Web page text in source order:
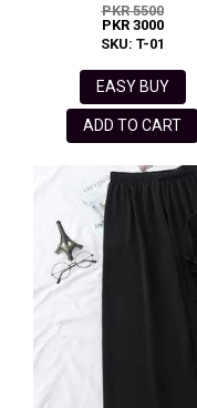
PKR 5500
PKR 3000
SKU: T-01
EASY BUY
ADD TO CART